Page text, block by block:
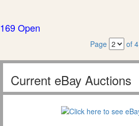
169 Open
Page of 4
Current eBay Auctions